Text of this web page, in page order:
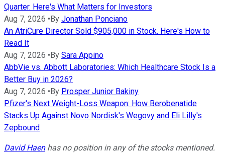
Quarter. Here's What Matters for Investors
Aug 7, 2026 •By Jonathan Ponciano
An AtriCure Director Sold $905,000 in Stock. Here's How to
Read It
Aug 7, 2026 •By Sara Appino
AbbVie vs. Abbott Laboratories: Which Healthcare Stock Is a
Better Buy in 2026?
Aug 7, 2026 •By Prosper Junior Bakiny
Pfizer's Next Weight-Loss Weapon: How Berobenatide
Stacks Up Against Novo Nordisk's Wegovy and Eli Lilly's
Zepbound
David Haenhas no position in any of the stocks mentioned.